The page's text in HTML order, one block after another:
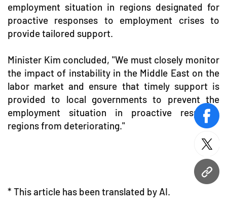
URL
employment situation in regions designated for
proactive responses to employment crises to
provide tailored support.
Minister Kim concluded, "We must closely monitor
the impact of instability in the Middle East on the
labor market and ensure that timely support is
provided to local governments to prevent the
employment situation in proactive response
regions from deteriorating."
* This article has been translated by AI.